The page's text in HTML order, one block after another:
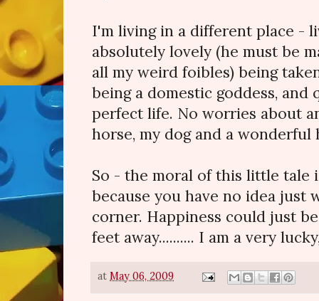
I'm living in a different place -
absolutely lovely (he must be
all my weird foibles) being
being a domestic goddess,
perfect life. No worries about
horse, my dog and a wonderful
So - the moral of this little tale
because you have no idea just
corner. Happiness could just
feet away.......... I am a very
at May 06, 2009